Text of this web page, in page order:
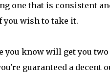
one that is consistent
wish to take it.
you know will get you
guaranteed a decent